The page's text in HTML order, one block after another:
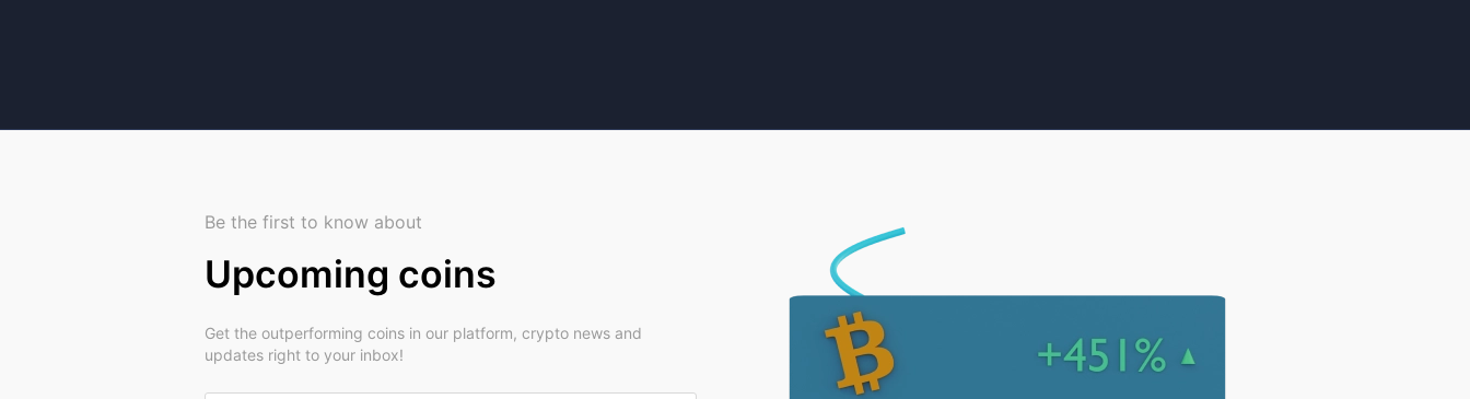
Be the first to know about
Upcoming coins
Get the outperforming coins in our platform, crypto news and
updates right to your inbox!